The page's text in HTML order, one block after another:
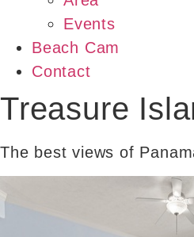
Events
Beach Cam
Contact
Treasure
The best views of